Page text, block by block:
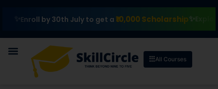
Enroll by 30th July to get a₹10,000 Scholarship Explore
All Courses